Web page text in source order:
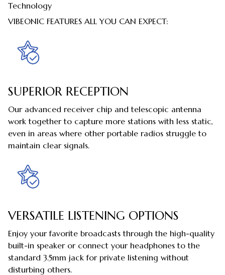
Technology
VIBEONIC FEATURES ALL YOU CAN EXPECT:
SUPERIOR RECEPTION
Our advanced receiver chip and telescopic antenna
work together to capture more stations with less static,
even in areas where other portable radios struggle to
maintain clear signals.
VERSATILE LISTENING OPTIONS
Enjoy your favorite broadcasts through the high-quality
built-in speaker or connect your headphones to the
standard 3.5mm jack for private listening without
disturbing others.